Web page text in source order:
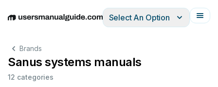
EnglishDeutschEspañolItalianoFrançais
Select An Option
Brands
Sanus systems manuals
12 categories